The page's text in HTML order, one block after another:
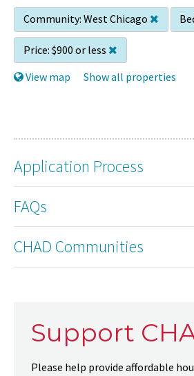
Community: West Chicago
Price: $900 or less
View map
Show all properties
Application Process
FAQs
CHAD Communities
Support
Please help provide affordable